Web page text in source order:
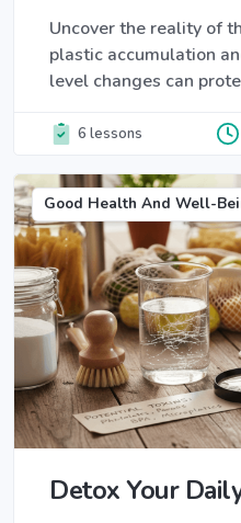
Uncover the reality of
plastic accumulation
level changes can
6 lessons
Good Health And Well-
Detox Your